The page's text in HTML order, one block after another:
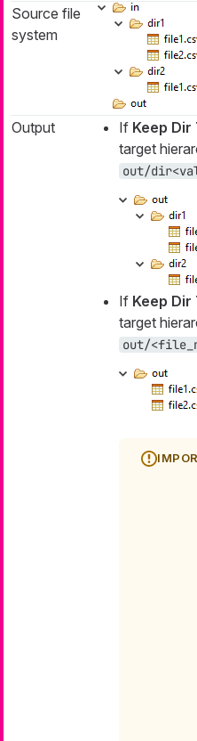
Source file
system
Output If Keep Dir
target
out/
If Keep Dir
target
out/